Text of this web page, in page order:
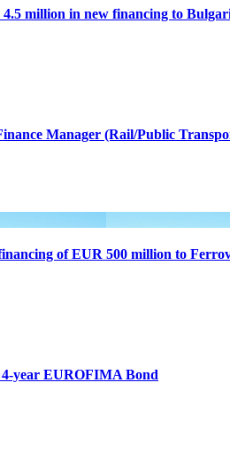
million in new financing to
Manager (Rail/Public
of EUR 500 million to
year EUROFIMA Bond